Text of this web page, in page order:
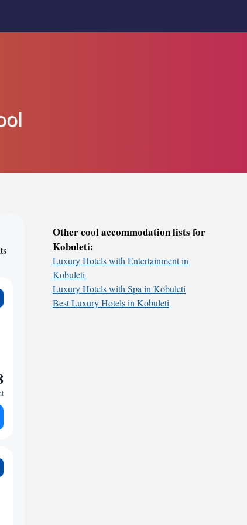
Other cool accommodation lists for
Kobuleti:
Luxury Hotels with Entertainment in
Kobuleti
Luxury Hotels with Spa in Kobuleti
Best Luxury Hotels in Kobuleti